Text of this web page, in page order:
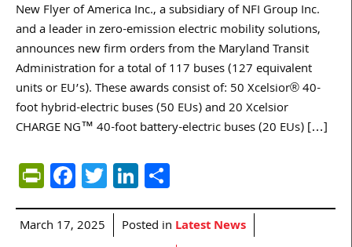
New Flyer of America Inc., a subsidiary of NFI Group Inc.
and a leader in zero-emission electric mobility solutions,
announces new firm orders from the Maryland Transit
Administration for a total of 117 buses (127 equivalent
units or EU’s). These awards consist of: 50 Xcelsior® 40-
foot hybrid-electric buses (50 EUs) and 20 Xcelsior
CHARGE NG™ 40-foot battery-electric buses (20 EUs) […]
PrintFriendly
Facebook
TwitterLinkedIn
March 17, 2025 Posted in Latest News